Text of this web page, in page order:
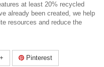
at least 20% recycled
already been created, we help
resources and reduce the
Pinterest